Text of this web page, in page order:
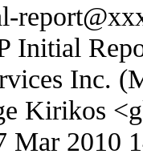
Initial
Inc.
Kirikos
Mar 2010